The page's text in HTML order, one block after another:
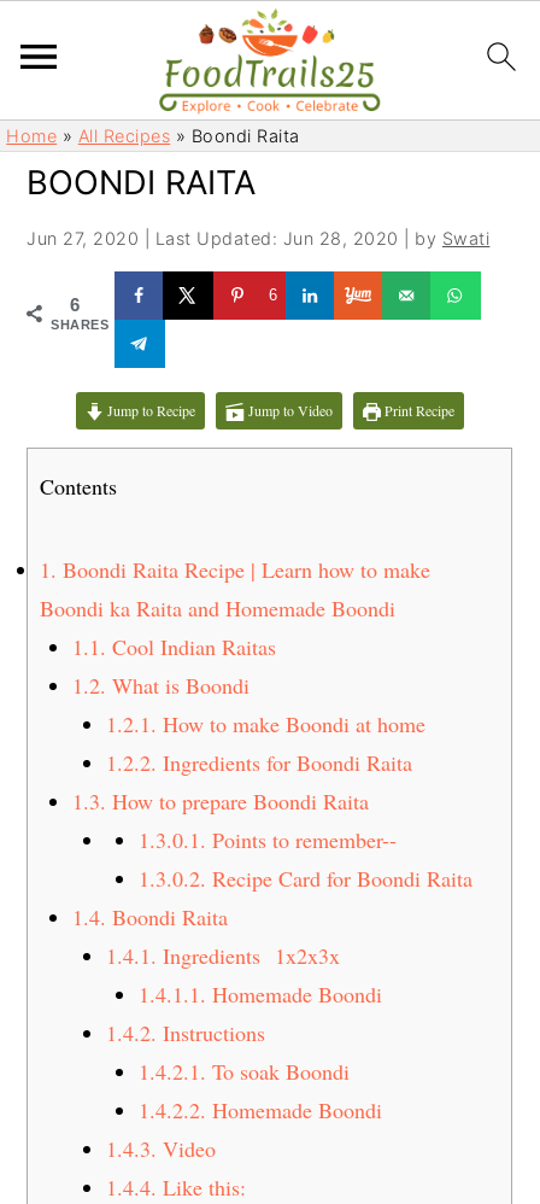
S
k
S
kHome » All Recipes » Boondi Raita
BOONDI RAITA
Jun 27, 2020 Last Updated: Jun 28, 2020 | by Swati
6
SHARES
6
Jump to Recipe Jump to Video Print Recipe
Contents
1. Boondi Raita Recipe | Learn how to make
Boondi ka Raita and Homemade Boondi
1.1. Cool Indian Raitas
1.2. What is Boondi
1.2.1. How to make Boondi at home
1.2.2. Ingredients for Boondi Raita
1.3. How to prepare Boondi Raita
1.3.0.1. Points to remember--
1.3.0.2. Recipe Card for Boondi Raita
1.4. Boondi Raita
1.4.1. Ingredients 1x2x3x
1.4.1.1. Homemade Boondi
1.4.2. Instructions
1.4.2.1. To soak Boondi
1.4.2.2. Homemade Boondi
1.4.3. Video
1.4.4. Like this: